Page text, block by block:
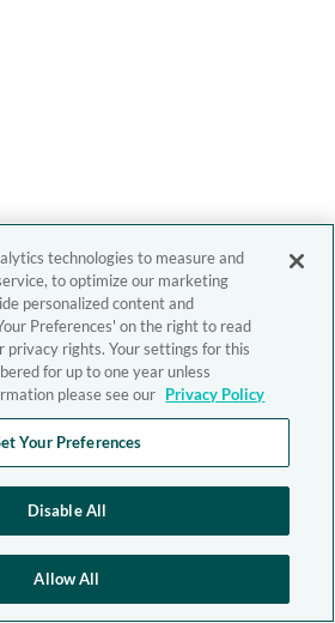
technologies to measure and
to optimize our marketing
personalized content and
Preferences' on the right to read
privacy rights. Your settings for this
for up to one year unless
please see our Privacy Policy
Your Preferences
Disable All
Allow All